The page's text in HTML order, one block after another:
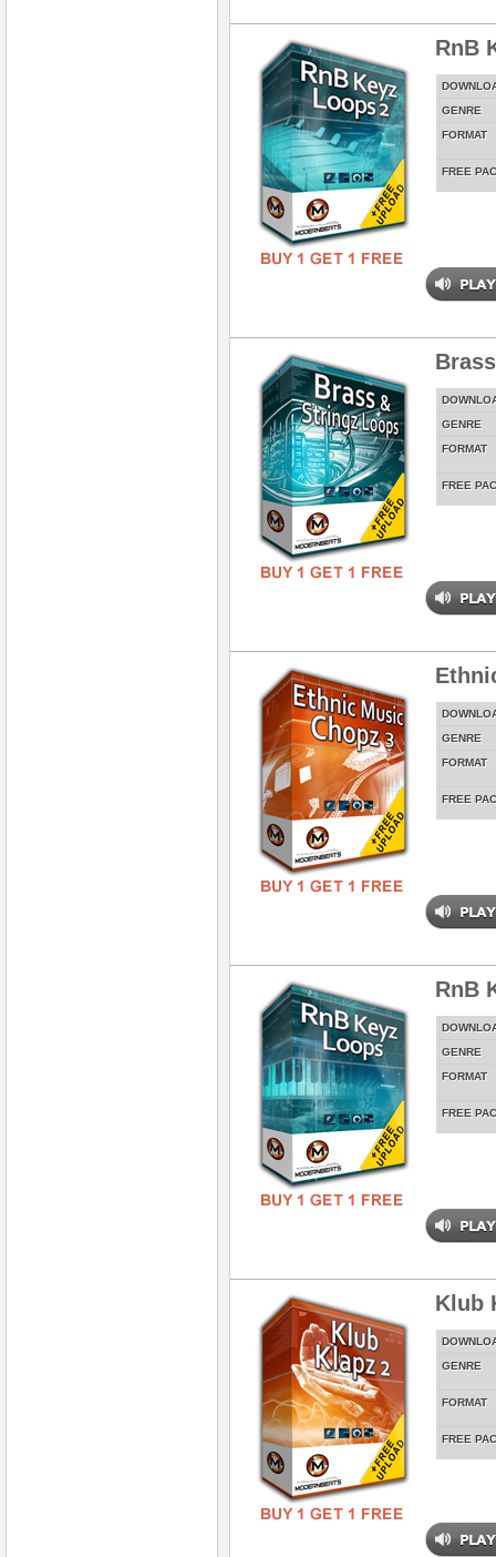
RnB
GENRE
FORMAT
FREE
GENRE
FORMAT
FREE
GENRE
FORMAT
FREE
RnB
GENRE
FORMAT
FREE
Klub
GENRE
FORMAT
FREE